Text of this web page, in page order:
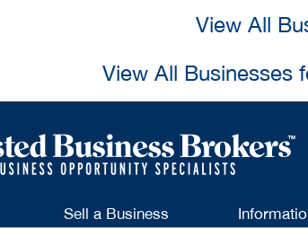
View All
View All Businesses
Sell a Business